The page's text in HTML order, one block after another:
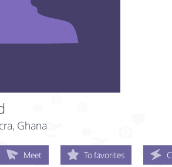
Ghana
Meet To favorites